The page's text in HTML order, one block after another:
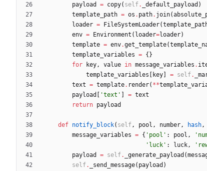
payload
= copy( self . _default_payload )
template_path = os . path. join(
loader = FileSystemLoader(
env = Environment ( loader=loader)
template = env.get_template(
template_variables = { }
for
key, value in message_variables .
template_variables
key = self .
text = template. render( **
payload
'text ' = text
return payload
def notify_block( self , pool , number, hash,
message_variables = { ' pool ' : pool , '
' luck ' : luck, '
payload
= self . _generate_payload (
self . _send_message( payload )